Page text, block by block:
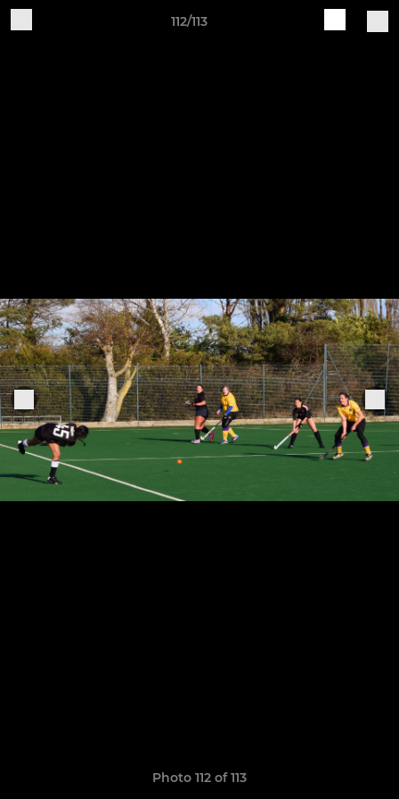
112/113
Photo 112 of 113